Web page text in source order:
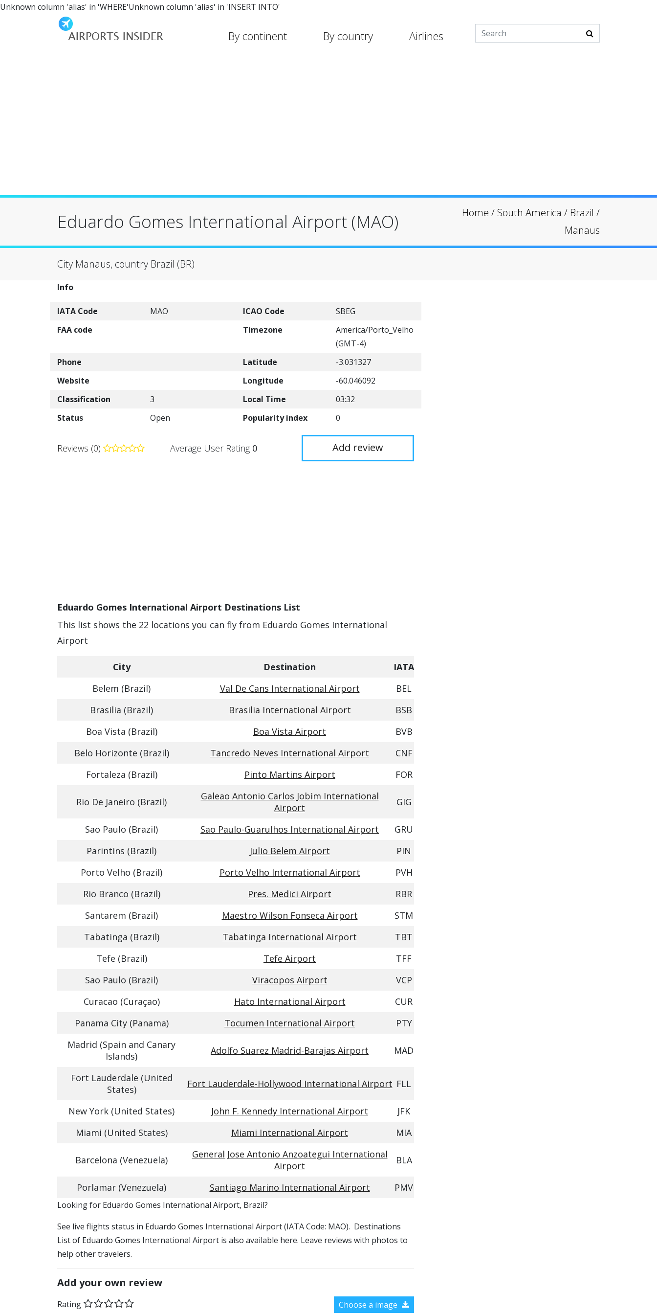
Unknown column 'alias' in 'WHERE'Unknown column 'alias' in 'INSERT INTO'
By continent By country Airlines
Eduardo Gomes International Airport (MAO) Home / South America / Brazil /
Manaus
City Manaus, country Brazil (BR)
Info
IATA Code MAO ICAO Code
SBEG
FAA code
Timezone
America/Porto_Velho
(GMT-4)
Phone
Latitude
-3.031327
Website
Longitude
-60.046092
Classification
3 Local Time
03:32
Status
Open Popularity index 0
Reviews (0) Average User Rating 0 Add review
Eduardo Gomes International Airport Destinations List
This list shows the 22 locations you can fly from Eduardo Gomes International
Airport
City Destination
IATA
Belem (Brazil)
Val De Cans International Airport
BEL
Brasilia (Brazil)
Brasilia International Airport
BSB
Boa Vista (Brazil)
Boa Vista Airport
BVB
Belo Horizonte (Brazil)
Tancredo Neves International Airport
CNF
Fortaleza (Brazil)
Pinto Martins Airport FOR
Rio De Janeiro (Brazil)
Galeao Antonio Carlos Jobim International
Airport
GIG
Sao Paulo (Brazil) Sao Paulo-Guarulhos International Airport
GRU
Parintins (Brazil)
Julio Belem Airport
PIN
Porto Velho (Brazil)
Porto Velho International Airport
PVH
Rio Branco (Brazil)
Pres. Medici Airport
RBR
Santarem (Brazil)
Maestro Wilson Fonseca Airport
STM
Tabatinga (Brazil)
Tabatinga International Airport
TBT
Tefe (Brazil)
Tefe Airport
TFF
Sao Paulo (Brazil)
Viracopos Airport
VCP
Curacao (Curaçao)
Hato International Airport
CUR
Panama City (Panama)
Tocumen International Airport
PTY
Madrid (Spain and Canary
Islands)
Adolfo Suarez Madrid-Barajas Airport MAD
Fort Lauderdale (United
States)
Fort Lauderdale-Hollywood International Airport FLL
New York (United States) John F. Kennedy International Airport
JFK
Miami (United States)
Miami International Airport MIA
Barcelona (Venezuela)
General Jose Antonio Anzoategui International
Airport
BLA
Porlamar (Venezuela) Santiago Marino International Airport PMV
​​Looking for Eduardo Gomes International Airport, Brazil?
See live flights status in Eduardo Gomes International Airport (IATA Code: MAO). Destinations
List of Eduardo Gomes International Airport is also available here. Leave reviews with photos to
help other travelers.
Add your own review
Rating Choose a image